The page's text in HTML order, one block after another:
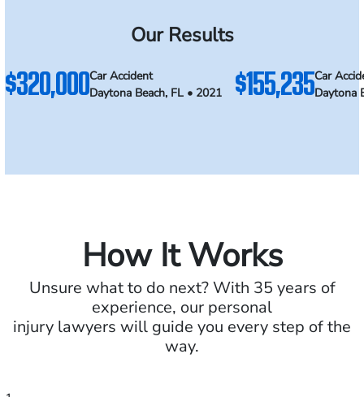
Our Results
$320,000Car Accident
Daytona Beach, FL • 2021
$155,235Car
Daytona
How It Works
Unsure what to do next? With 35 years of
experience, our personal
injury lawyers will guide you every step of the
way.